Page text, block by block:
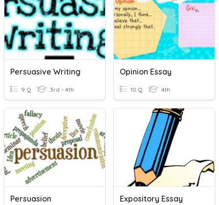
Persuasive Writing
9 Q 3rd - 4th
Opinion Essay
10 Q 4th
Persuasion Expository Essay